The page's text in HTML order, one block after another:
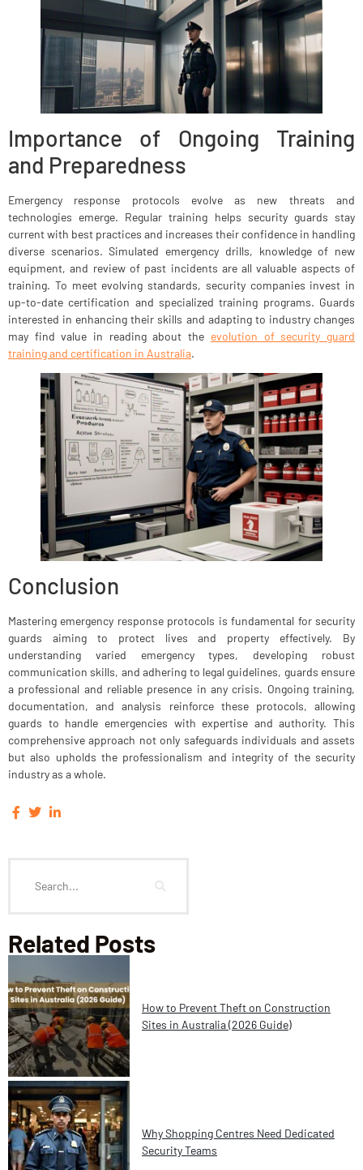
Importance of Ongoing Training
and Preparedness
Emergency response protocols evolve as new threats and
technologies emerge. Regular training helps security guards stay
current with best practices and increases their confidence in handling
diverse scenarios. Simulated emergency drills, knowledge of new
equipment, and review of past incidents are all valuable aspects of
training. To meet evolving standards, security companies invest in
up-to-date certification and specialized training programs. Guards
interested in enhancing their skills and adapting to industry changes
may find value in reading about the evolution of security guard
training and certification in Australia.
Conclusion
Mastering emergency response protocols is fundamental for security
guards aiming to protect lives and property effectively. By
understanding varied emergency types, developing robust
communication skills, and adhering to legal guidelines, guards ensure
a professional and reliable presence in any crisis. Ongoing training,
documentation, and analysis reinforce these protocols, allowing
guards to handle emergencies with expertise and authority. This
comprehensive approach not only safeguards individuals and assets
but also upholds the professionalism and integrity of the security
industry as a whole.
Related Posts
How to Prevent Theft on Construction
Sites in Australia (2026 Guide)
Why Shopping Centres Need Dedicated
Security Teams